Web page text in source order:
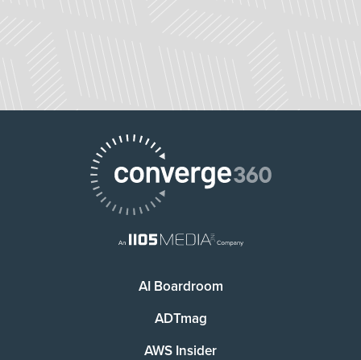
AI Boardroom
ADTmag
AWS Insider